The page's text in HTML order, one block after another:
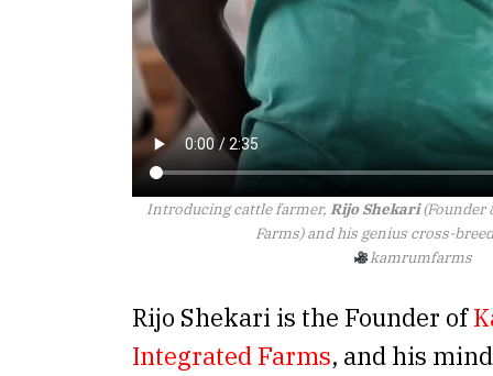
Introducing cattle farmer,Rijo Shekari(Founder
Farms) and his genius cross-
kamrumfarms
Rijo Shekari is the Founder of
Integrated Farms, and his